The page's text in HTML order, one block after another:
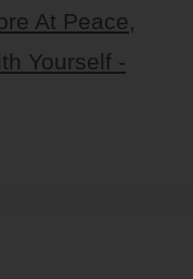
At Peace,
Yourself -